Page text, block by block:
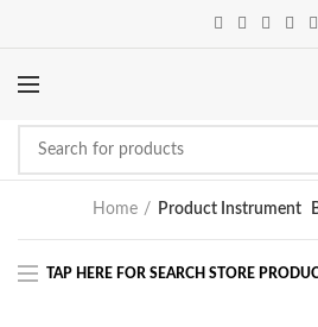
Home Product Instrument